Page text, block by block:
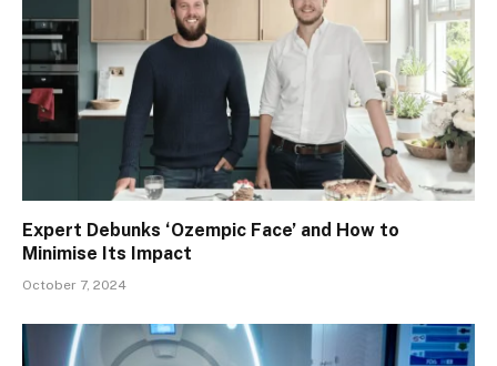
Expert Debunks ‘Ozempic Face’ and How to
Minimise Its Impact
October 7, 2024